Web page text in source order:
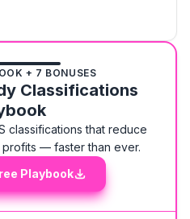
+ 7 BONUSES
Classifications
classifications that reduce
— faster than ever.
Playbook